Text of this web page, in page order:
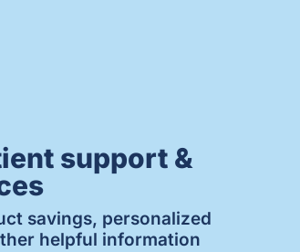
support &
savings, personalized
helpful information